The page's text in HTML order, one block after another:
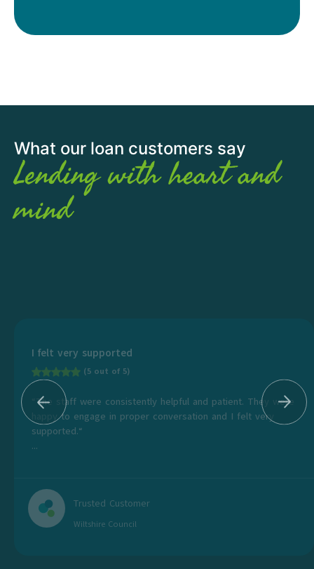
What our loan customers say
Lending with heart and
mind
I felt very supported
(5 out of 5)
“The staff were consistently helpful and patient. They were
happy to engage in proper conversation and I felt very
supported.“
...
Trusted Customer
Wiltshire Council